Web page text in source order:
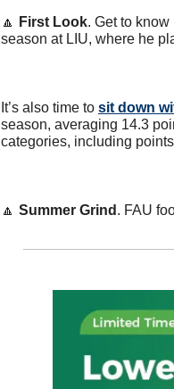
🔼 First Look. Get to
season at LIU, where he
It’s also time to sit down
season, averaging 14.3
categories, including
🔼 Summer Grind . FAU